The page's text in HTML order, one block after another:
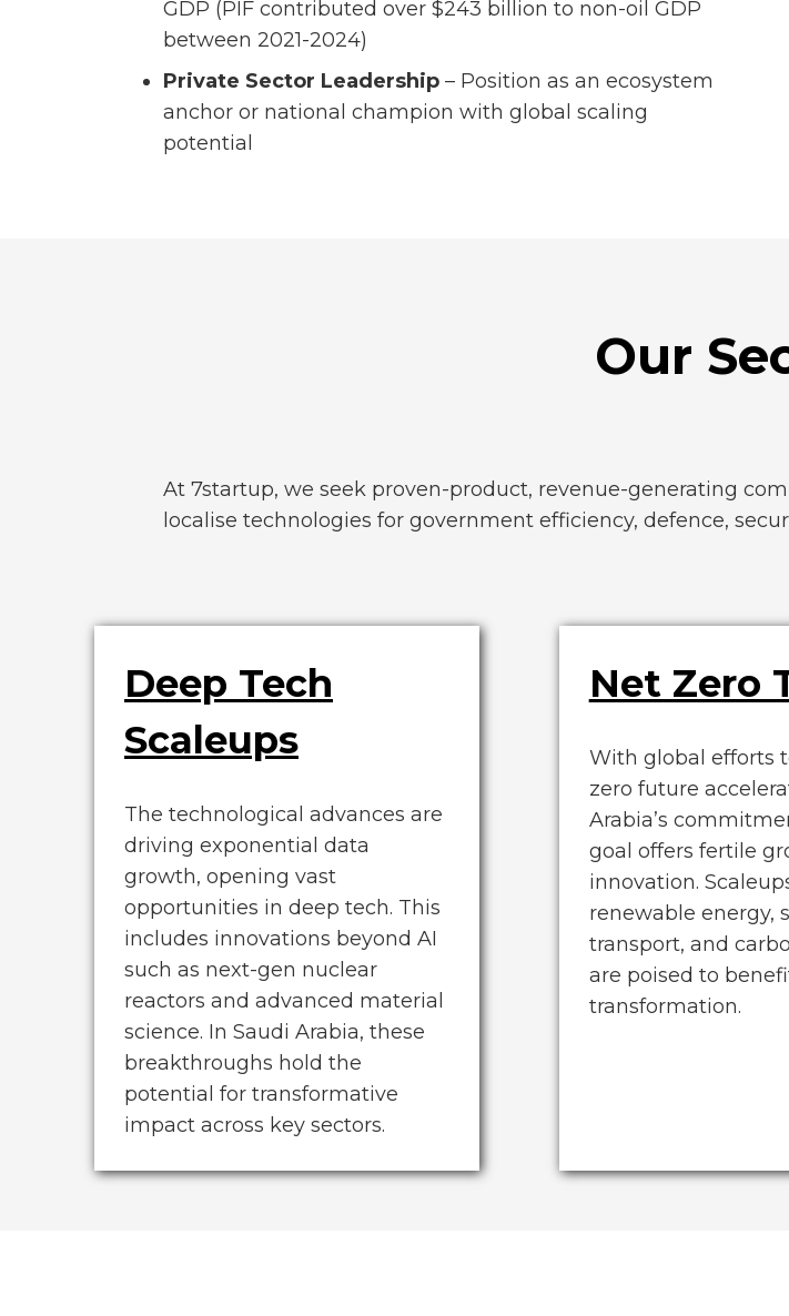
GDP (PIF contributed over $243 billion to non-oil GDP
between 2021-2024)
Private Sector Leadership – Position as an ecosystem
anchor or national champion with global scaling
potential
Our
At 7startup, we seek proven-product, revenue-generating
localise technologies for government efficiency, defence,
Deep Tech
Scaleups
The technological advances are
driving exponential data
growth, opening vast
opportunities in deep tech. This
includes innovations beyond AI
such as next-gen nuclear
reactors and advanced material
science. In Saudi Arabia, these
breakthroughs hold the
potential for transformative
impact across key sectors.
Net Zero
With global efforts
zero future
Arabia’s
goal offers fertile
innovation.
renewable energy,
transport, and
are poised to
transformation.